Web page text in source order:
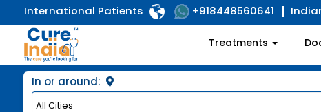
International Patients +918448560641
Treatments
In or around: